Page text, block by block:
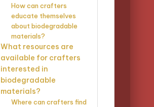
How can crafters
educate themselves
about biodegradable
materials?
What resources are
available for crafters
interested in
biodegradable
materials?
Where can crafters find